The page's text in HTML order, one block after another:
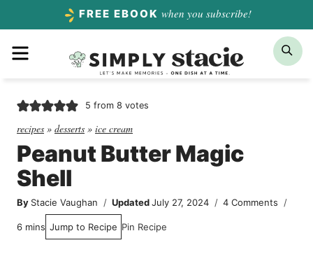
content
FREE EBOOK when you subscribe!
5 from 8 votes
recipes » desserts » ice cream
Peanut Butter Magic
Shell
By Stacie Vaughan Updated July 27, 2024 4 Comments
6minutes
mins Jump to Recipe Pin Recipe